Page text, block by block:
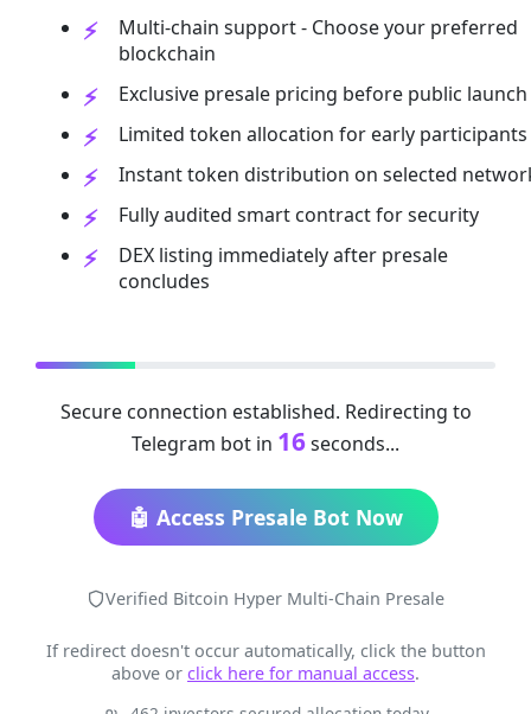
Multi-chain support - Choose your preferred
blockchain
Exclusive presale pricing before public launch
Limited token allocation for early participants
Instant token distribution on selected
Fully audited smart contract for security
DEX listing immediately after presale
concludes
Secure connection established. Redirecting to
Telegram bot in 16seconds...
🤖 Access Presale Bot Now
Verified Bitcoin Hyper Multi-Chain Presale
If redirect doesn't occur automatically, click the button
above or click here for manual access.